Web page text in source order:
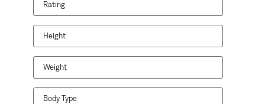
Rating
Height
Weight
Body Type